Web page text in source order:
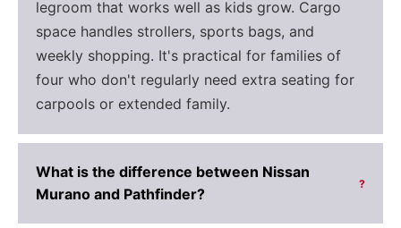
legroom that works well as kids grow. Cargo
space handles strollers, sports bags, and
weekly shopping. It's practical for families of
four who don't regularly need extra seating for
carpools or extended family.
What is the difference between Nissan
Murano and Pathfinder?
?